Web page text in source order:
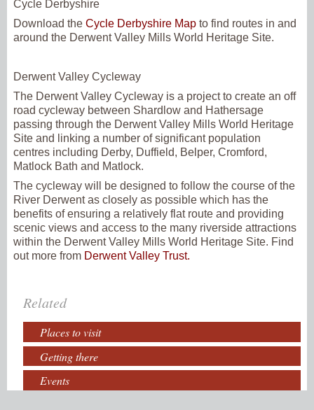
Cycle Derbyshire
Download the Cycle Derbyshire Map to find routes in and
around the Derwent Valley Mills World Heritage Site.
Derwent Valley Cycleway
The Derwent Valley Cycleway is a project to create an off
road cycleway between Shardlow and Hathersage
passing through the Derwent Valley Mills World Heritage
Site and linking a number of significant population
centres including Derby, Duffield, Belper, Cromford,
Matlock Bath and Matlock.
The cycleway will be designed to follow the course of the
River Derwent as closely as possible which has the
benefits of ensuring a relatively flat route and providing
scenic views and access to the many riverside attractions
within the Derwent Valley Mills World Heritage Site. Find
out more from Derwent Valley Trust.
Related
Places to visit
Getting there
Events